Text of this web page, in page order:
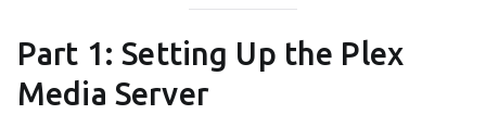
Part 1: Setting Up the Plex
Media Server